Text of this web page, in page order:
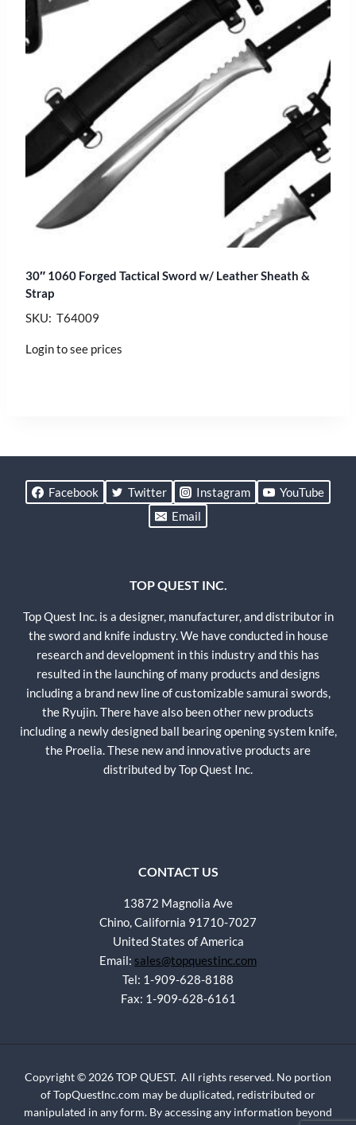
30″ 1060 Forged Tactical Sword w/ Leather Sheath &
Strap
SKU: T64009
Login to see prices
Facebook Twitter Instagram
YouTube
Email
TOP QUEST INC.
Top Quest Inc. is a designer, manufacturer, and distributor in
the sword and knife industry. We have conducted in house
research and development in this industry and this has
resulted in the launching of many products and designs
including a brand new line of customizable samurai swords,
the Ryujin. There have also been other new products
including a newly designed ball bearing opening system knife,
the Proelia. These new and innovative products are
distributed by Top Quest Inc.
CONTACT US
13872 Magnolia Ave
Chino, California 91710-7027
United States of America
Email: sales@topquestinc.com
Tel: 1-909-628-8188
Fax: 1-909-628-6161
Copyright © 2026 TOP QUEST. All rights reserved. No portion
of TopQuestInc.com may be duplicated, redistributed or
manipulated in any form. By accessing any information beyond